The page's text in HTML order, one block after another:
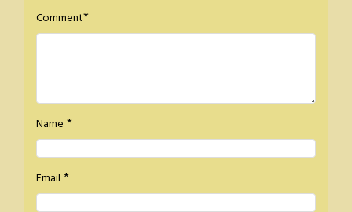
Comment*
Name *
Email *